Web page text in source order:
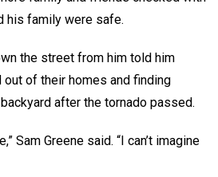
his family were safe.
the street from him told him
of their homes and finding
after the tornado passed.
Sam Greene said. “I can’t imagine